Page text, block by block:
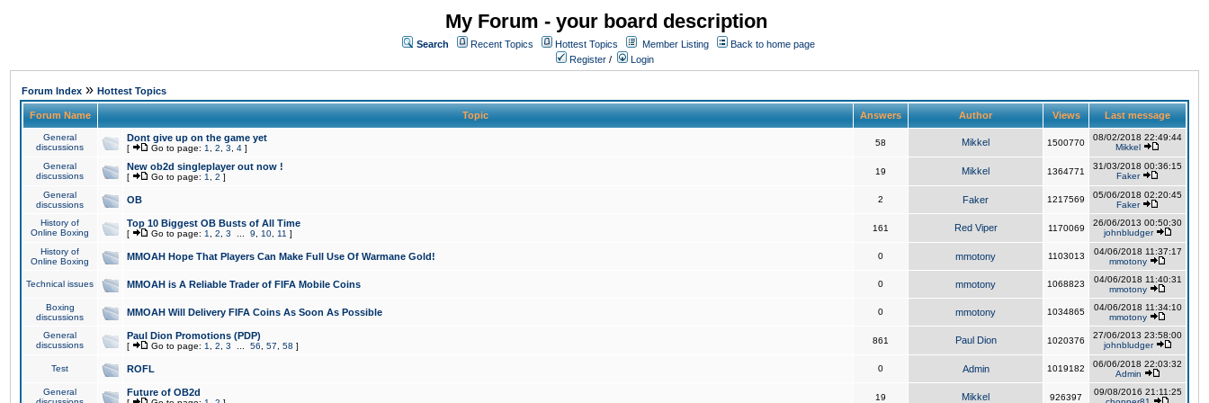
My Forum - your board description
Search Recent Topics Hottest Topics Member Listing
Back to home page
Register / Login
Forum Index » Hottest Topics
Forum Name Topic Answers Author Views Last message
General
discussions
Dont give up on the game yet
[ Go to page: 1 2 3 4 ]
58 Mikkel 1500770
08/02/2018 22:49:44
Mikkel
General
discussions
New ob2d singleplayer out now !
[ Go to page: 1 2 ]
19 Mikkel 1364771
31/03/2018 00:36:15
Faker
General
discussions
OB 2 Faker 1217569
05/06/2018 02:20:45
Faker
History of
Online Boxing
Top 10 Biggest OB Busts of All Time
[ Go to page: 1 2 3 9 10 11 ]
161 Red Viper 1170069
26/06/2013 00:50:30
johnbludger
History of
Online Boxing
MMOAH Hope That Players Can Make Full Use Of Warmane Gold! 0 mmotony 1103013
04/06/2018 11:37:17
mmotony
Technical issues MMOAH is A Reliable Trader of FIFA Mobile Coins 0 mmotony 1068823
04/06/2018 11:40:31
mmotony
Boxing
discussions
MMOAH Will Delivery FIFA Coins As Soon As Possible 0 mmotony 1034865
04/06/2018 11:34:10
mmotony
General
discussions
Paul Dion Promotions (PDP)
[ Go to page: 1 2 3 56 57 58 ]
861 Paul Dion 1020376
27/06/2013 23:58:00
johnbludger
Test ROFL 0 Admin 1019182
06/06/2018 22:03:32
Admin
General
Future of OB2d 19 Mikkel 926397
09/08/2016 21:11:25